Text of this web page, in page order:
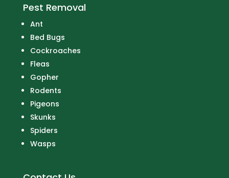
Pest Removal
Ant
Bed Bugs
Cockroaches
Fleas
Gopher
Rodents
Pigeons
Skunks
Spiders
Wasps